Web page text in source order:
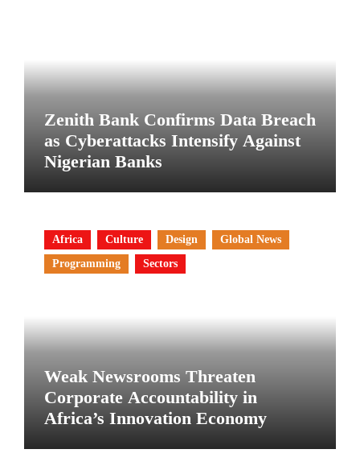
Zenith Bank Confirms Data Breach
as Cyberattacks Intensify Against
Nigerian Banks
Africa Culture Design
Global News
Programming
Sectors
Weak Newsrooms Threaten
Corporate Accountability in
Africa’s Innovation Economy